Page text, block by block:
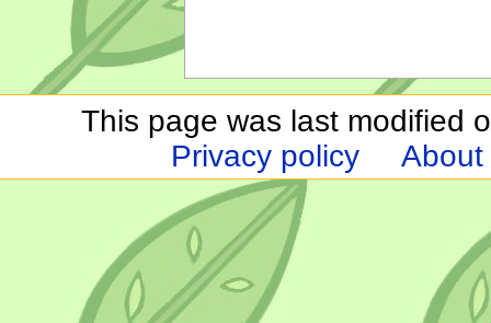
This page was last modified
Privacy policy
About